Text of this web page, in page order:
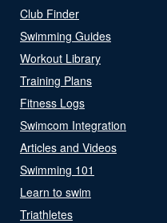
Club Finder
Swimming Guides
Workout Library
Training Plans
Fitness Logs
Swimcom Integration
Articles and Videos
Swimming 101
Learn to swim
Triathletes